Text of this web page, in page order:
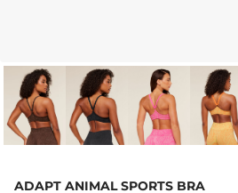
ADAPT ANIMAL SPORTS BRA